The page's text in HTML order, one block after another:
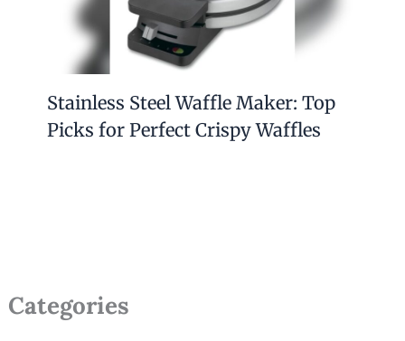
Stainless Steel Waffle Maker: Top
Picks for Perfect Crispy Waffles
Categories